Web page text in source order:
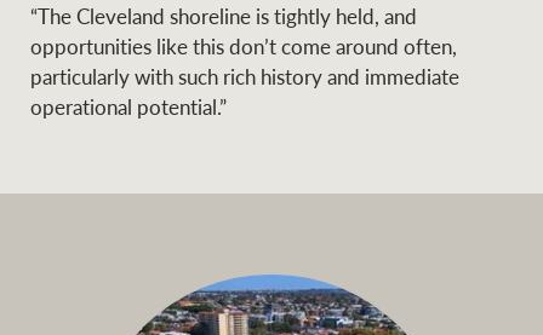
“The Cleveland shoreline is tightly held, and
opportunities like this don’t come around often,
particularly with such rich history and immediate
operational potential.”